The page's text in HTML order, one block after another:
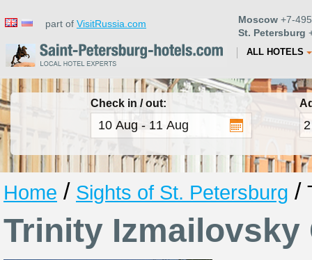
part of VisitRussia.com Moscow +7-
St. Petersburg
ALL HOTELS
Check in / out:
Home / Sights of St. Petersburg /
Trinity Izmailovsky